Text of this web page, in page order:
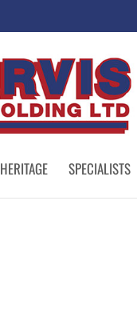
HERITAGE SPECIALISTS